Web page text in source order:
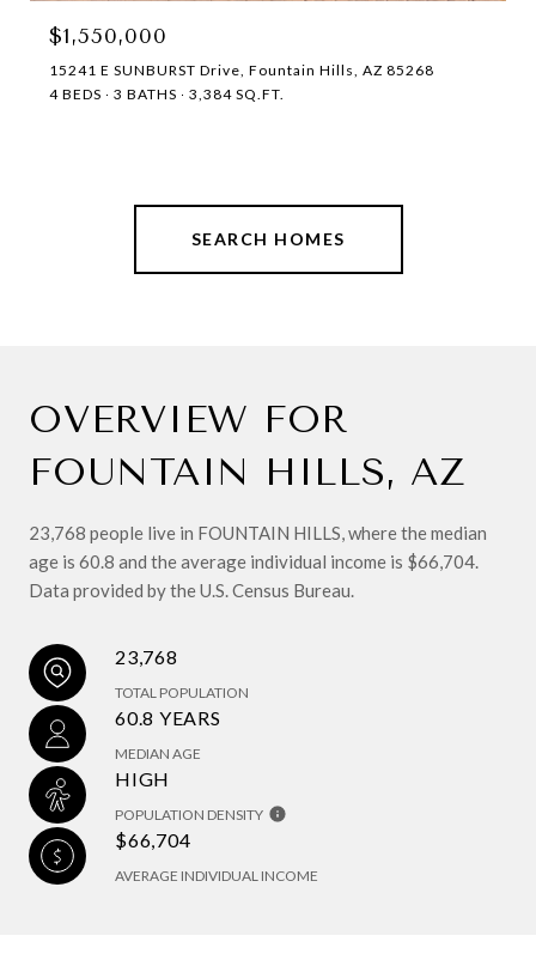
$1,550,000
15241 E SUNBURST Drive, Fountain Hills, AZ 85268
4 BEDS
3 BATHS 3,384 SQ.FT.
SEARCH HOMES
OVERVIEW FOR
FOUNTAIN HILLS, AZ
23,768 people live in FOUNTAIN HILLS, where the median
age is 60.8 and the average individual income is $66,704.
Data provided by the U.S. Census Bureau.
23,768
TOTAL POPULATION
60.8 YEARS
MEDIAN AGE
HIGH
POPULATION DENSITY
$66,704
AVERAGE INDIVIDUAL INCOME